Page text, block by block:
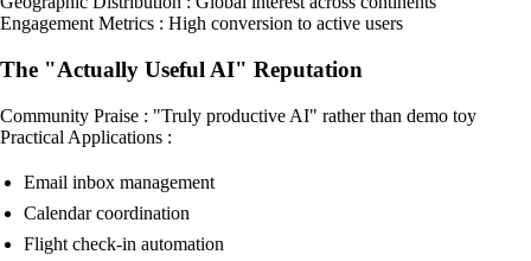
Engagement Metrics : High conversion to active users
The "Actually Useful AI" Reputation
Community Praise : "Truly productive AI" rather than demo toy
Practical Applications :
Email inbox management
Calendar coordination
Flight check-in automation